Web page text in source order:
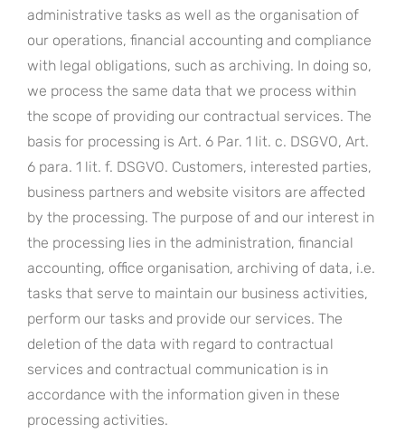
administrative tasks as well as the organisation of
our operations, financial accounting and compliance
with legal obligations, such as archiving. In doing so,
we process the same data that we process within
the scope of providing our contractual services. The
basis for processing is Art. 6 Par. 1 lit. c. DSGVO, Art.
6 para. 1 lit. f. DSGVO. Customers, interested parties,
business partners and website visitors are affected
by the processing. The purpose of and our interest in
the processing lies in the administration, financial
accounting, office organisation, archiving of data, i.e.
tasks that serve to maintain our business activities,
perform our tasks and provide our services. The
deletion of the data with regard to contractual
services and contractual communication is in
accordance with the information given in these
processing activities.